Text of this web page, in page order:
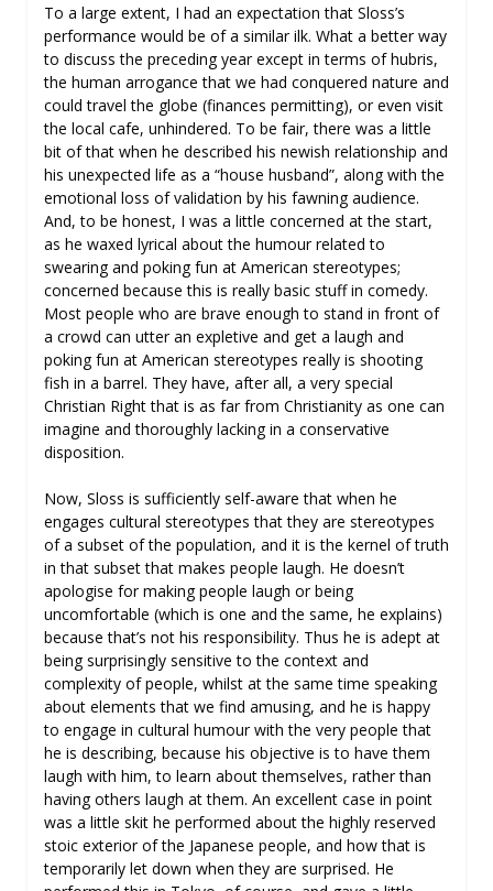
To a large extent, I had an expectation that Sloss’s
performance would be of a similar ilk. What a better way
to discuss the preceding year except in terms of hubris,
the human arrogance that we had conquered nature and
could travel the globe (finances permitting), or even visit
the local cafe, unhindered. To be fair, there was a little
bit of that when he described his newish relationship and
his unexpected life as a “house husband”, along with the
emotional loss of validation by his fawning audience.
And, to be honest, I was a little concerned at the start,
as he waxed lyrical about the humour related to
swearing and poking fun at American stereotypes;
concerned because this is really basic stuff in comedy.
Most people who are brave enough to stand in front of
a crowd can utter an expletive and get a laugh and
poking fun at American stereotypes really is shooting
fish in a barrel. They have, after all, a very special
Christian Right that is as far from Christianity as one can
imagine and thoroughly lacking in a conservative
disposition.
Now, Sloss is sufficiently self-aware that when he
engages cultural stereotypes that they are stereotypes
of a subset of the population, and it is the kernel of truth
in that subset that makes people laugh. He doesn’t
apologise for making people laugh or being
uncomfortable (which is one and the same, he explains)
because that’s not his responsibility. Thus he is adept at
being surprisingly sensitive to the context and
complexity of people, whilst at the same time speaking
about elements that we find amusing, and he is happy
to engage in cultural humour with the very people that
he is describing, because his objective is to have them
laugh with him, to learn about themselves, rather than
having others laugh at them. An excellent case in point
was a little skit he performed about the highly reserved
stoic exterior of the Japanese people, and how that is
temporarily let down when they are surprised. He